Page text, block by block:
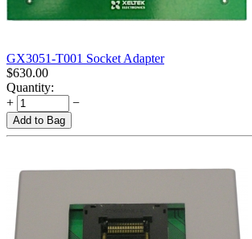
GX3051-T001 Socket Adapter
$630.00
Quantity:
+
−
Add to Bag